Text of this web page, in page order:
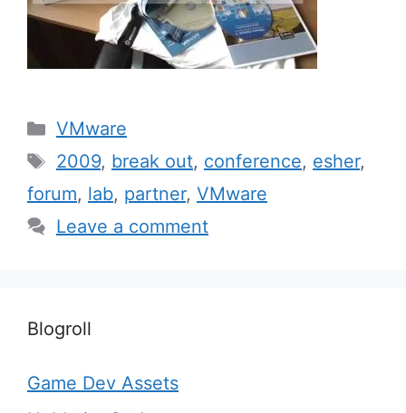
Categories
VMware
Tags
2009, break out, conference, esher,
forum, lab, partner, VMware
Leave a comment
Blogroll
Game Dev Assets